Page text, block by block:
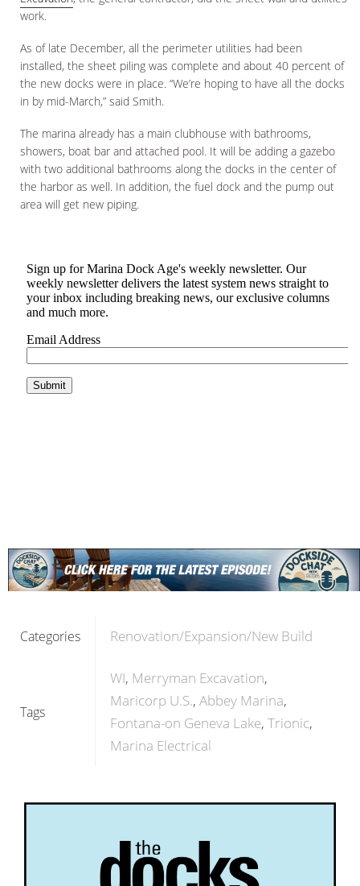
work.
As of late December, all the perimeter utilities had been
installed, the sheet piling was complete and about 40 percent of
the new docks were in place. “We’re hoping to have all the docks
in by mid-March,” said Smith.
The marina already has a main clubhouse with bathrooms,
showers, boat bar and attached pool. It will be adding a gazebo
with two additional bathrooms along the docks in the center of
the harbor as well. In addition, the fuel dock and the pump out
area will get new piping.
Categories Renovation/Expansion/New Build
Tags
WI Merryman Excavation
Maricorp U.S. Abbey Marina
Fontana-on Geneva Lake Trionic
Marina Electrical